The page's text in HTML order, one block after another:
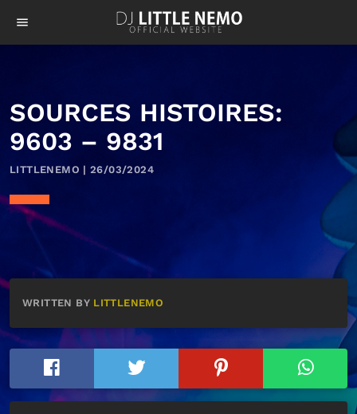
menu
SOURCES HISTOIRES:
9603 – 9831
LITTLENEMO | 26/03/2024
WRITTEN BY LITTLENEMO